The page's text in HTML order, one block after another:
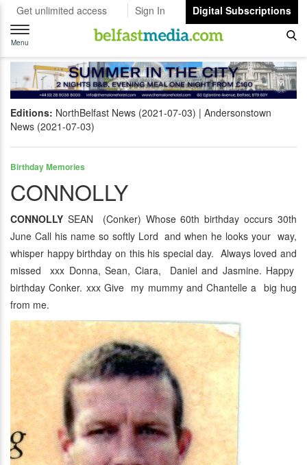
Get unlimited access Sign In
Digital Subscriptions
Toggle
navigation
Menu
Editions: NorthBelfast News (2021-07-03)
Andersonstown
News (2021-07-03)
Birthday Memories
CONNOLLY
CONNOLLY SEAN (Conker) Whose 60th birthday occurs 30th
June Call his name so softly Lord and when he looks your way,
whisper happy birthday on this his special day. Always loved and
missed xxx Donna, Sean, Ciara, Daniel and Jasmine. Happy
birthday Conker. xxx Give my mummy and Chantelle a big hug
from me.